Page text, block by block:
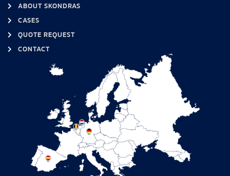
ABOUT SKONDRAS
CASES
QUOTE REQUEST
CONTACT